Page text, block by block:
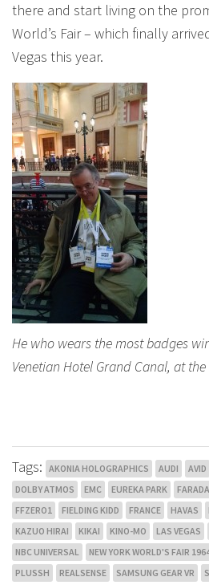
there and start living on the
World’s Fair – which finally
Vegas this year.
He who wears the most badges
Venetian Hotel Grand Canal, at the
Tags: AKONIA HOLOGRAPHICS AUDI AVID
DOLBY ATMOS
EMC EUREKA PARK
FFZERO1
FIELDING KIDD FRANCE HAVAS
KAZUO HIRAI
KIKAI KINO-MO LAS VEGAS
NBC UNIVERSAL
NEW YORK WORLD'S FAIR
PLUSSH
REALSENSE SAMSUNG GEAR VR